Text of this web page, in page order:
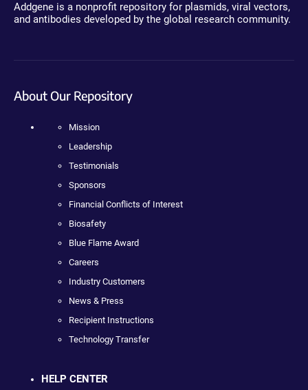
Addgene is a nonprofit repository for plasmids, viral vectors,
and antibodies developed by the global research community.
About Our Repository
Mission
Leadership
Testimonials
Sponsors
Financial Conflicts of Interest
Biosafety
Blue Flame Award
Careers
Industry Customers
News & Press
Recipient Instructions
Technology Transfer
HELP CENTER